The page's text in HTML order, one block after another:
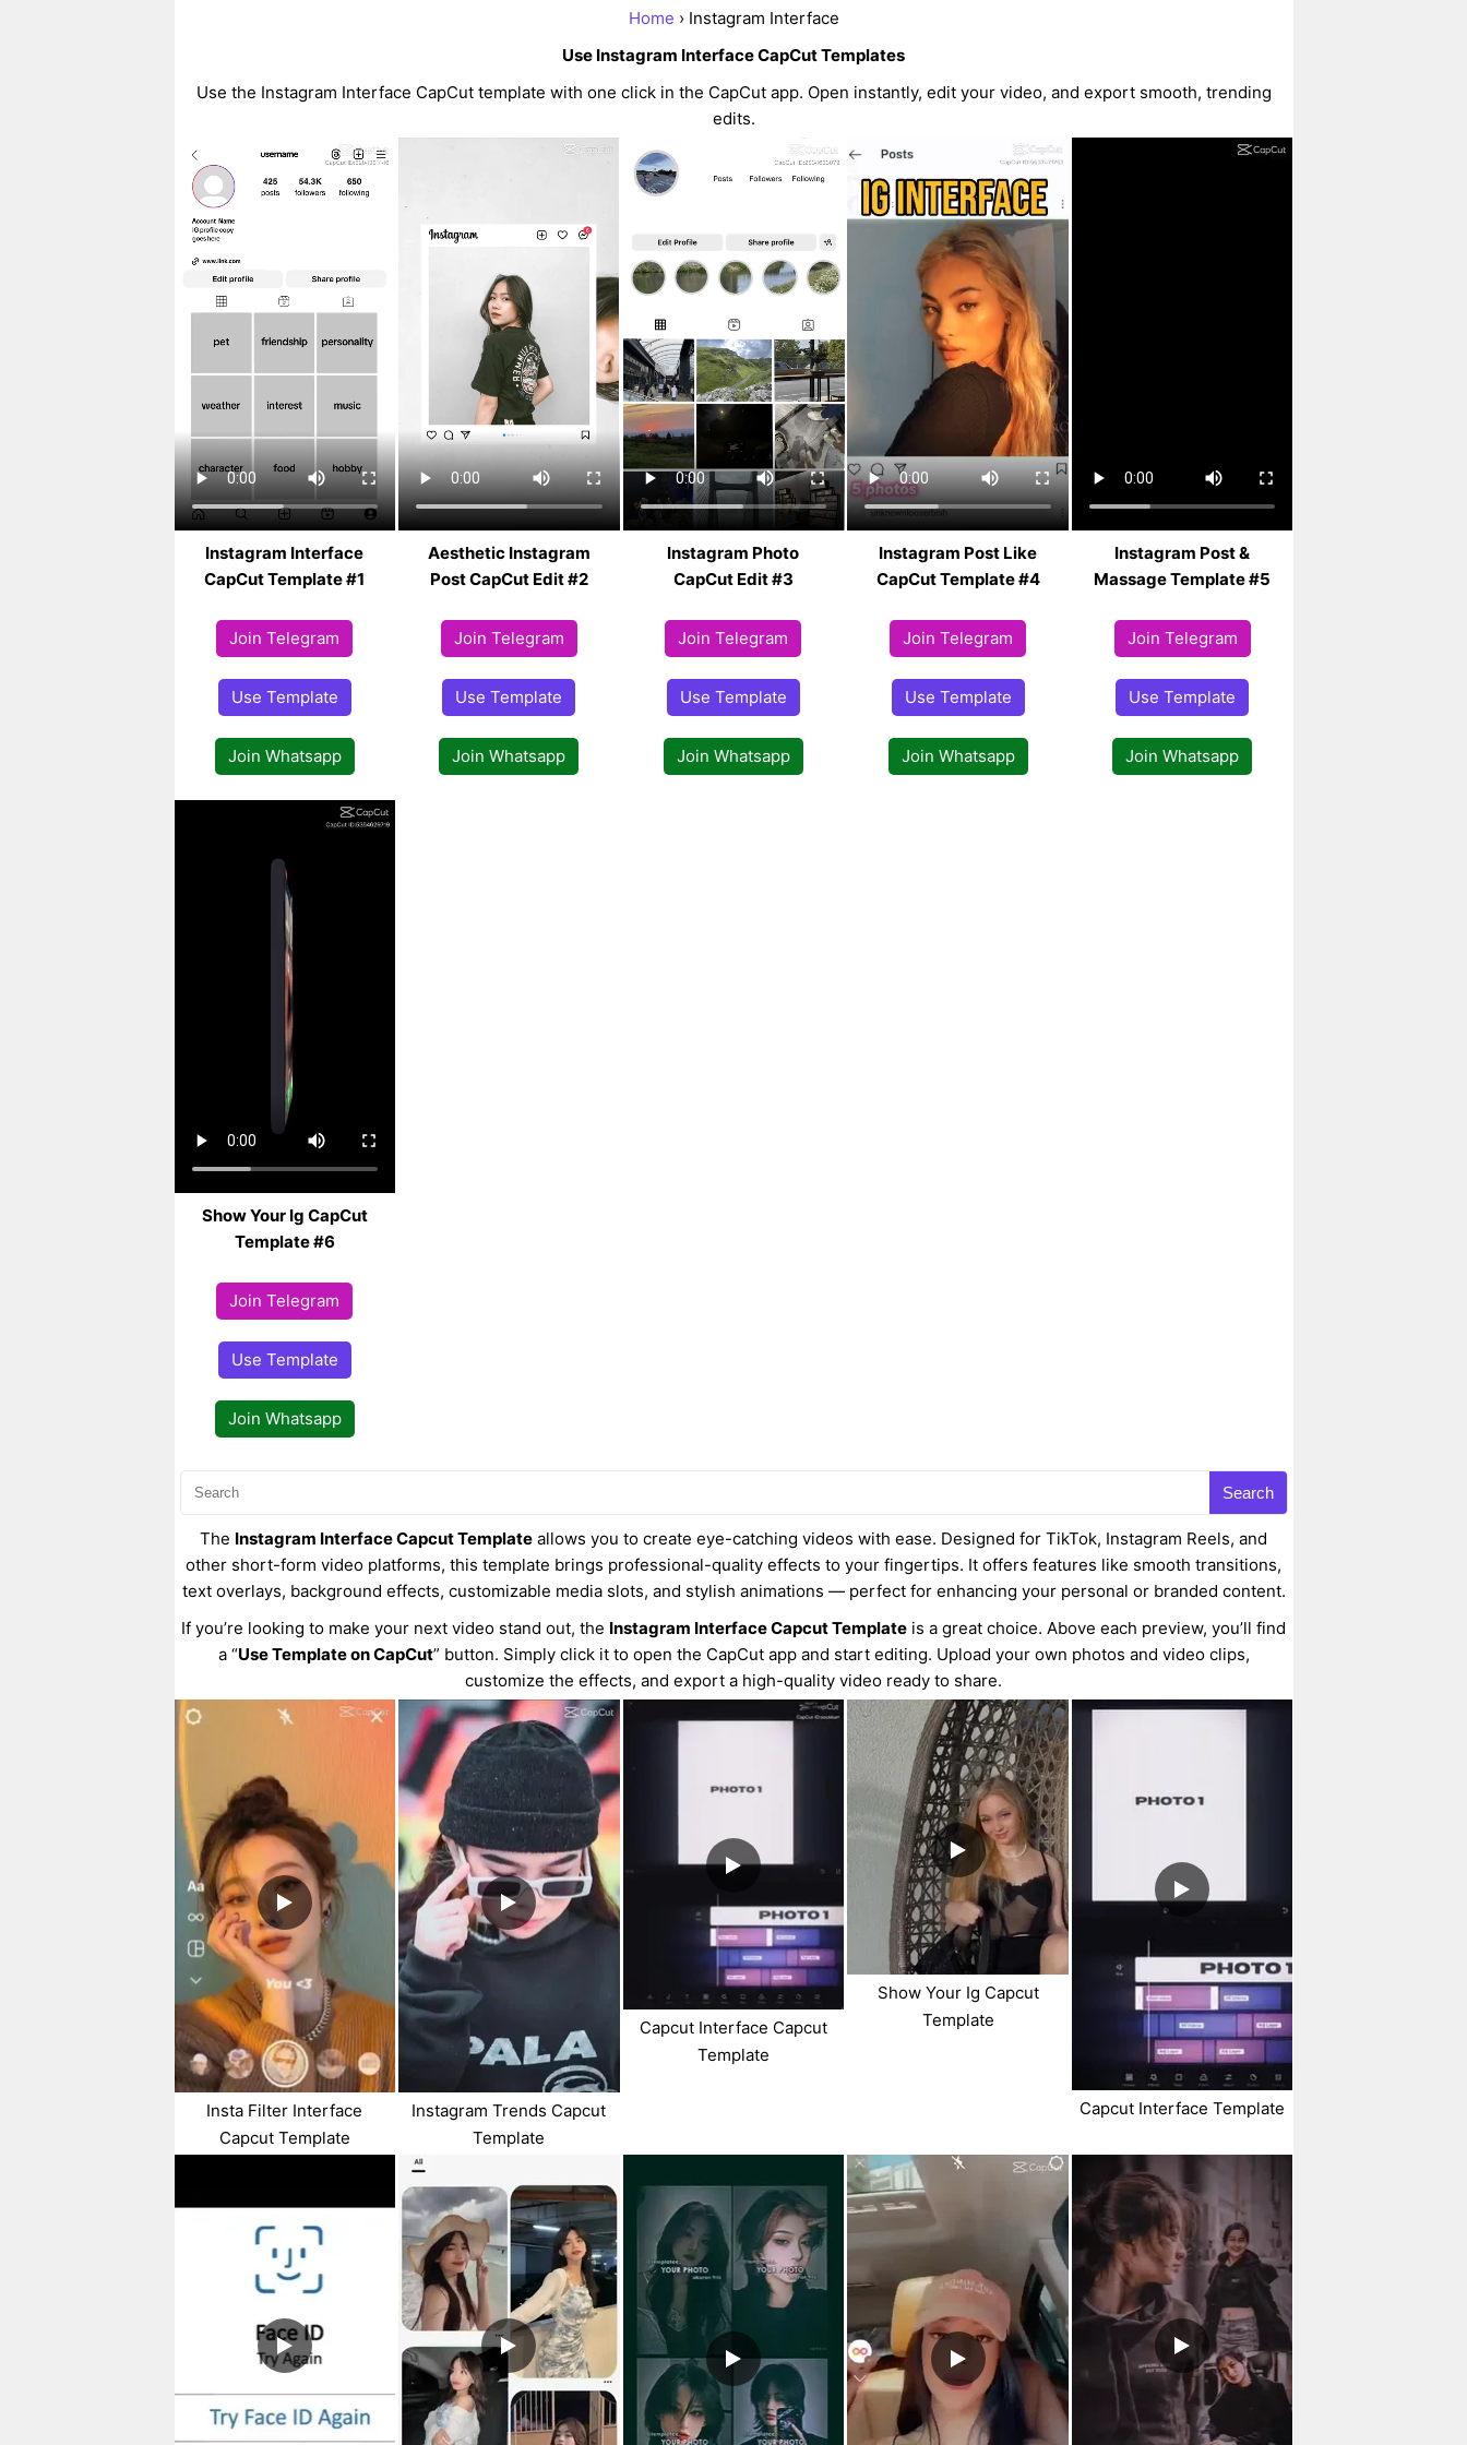
Home › Instagram Interface
Use Instagram Interface CapCut Templates
Use the Instagram Interface CapCut template with one click in the CapCut app. Open instantly, edit your video, and export smooth, trending
edits.
Instagram Interface
CapCut Template #1
Join Telegram
Use Template
Join Whatsapp
Aesthetic Instagram
Post CapCut Edit #2
Join Telegram
Use Template
Join Whatsapp
Instagram Photo
CapCut Edit #3
Join Telegram
Use Template
Join Whatsapp
Instagram Post Like
CapCut Template #4
Join Telegram
Use Template
Join Whatsapp
Instagram Post &
Massage Template #5
Join Telegram
Use Template
Join Whatsapp
Show Your Ig CapCut
Template #6
Join Telegram
Use Template
Join Whatsapp
Search
The Instagram Interface Capcut Template allows you to create eye-catching videos with ease. Designed for TikTok, Instagram Reels, and
other short-form video platforms, this template brings professional-quality effects to your fingertips. It offers features like smooth transitions,
text overlays, background effects, customizable media slots, and stylish animations — perfect for enhancing your personal or branded content.
If you’re looking to make your next video stand out, the Instagram Interface Capcut Template is a great choice. Above each preview, you’ll find
a “Use Template on CapCut” button. Simply click it to open the CapCut app and start editing. Upload your own photos and video clips,
customize the effects, and export a high-quality video ready to share.
Insta Filter Interface
Capcut Template
Instagram Trends Capcut
Template
Capcut Interface Capcut
Template
Show Your Ig Capcut
Template
Capcut Interface Template